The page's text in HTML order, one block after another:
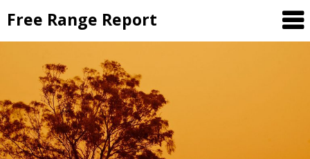
to
content
Free Range Report